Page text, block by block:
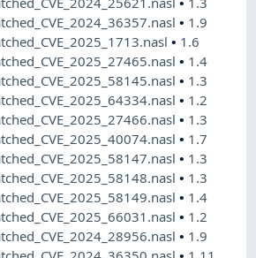
• 1.9
• 1.6
• 1.4
• 1.3
• 1.2
• 1.3
• 1.7
• 1.3
• 1.3
• 1.4
• 1.2
• 1.9